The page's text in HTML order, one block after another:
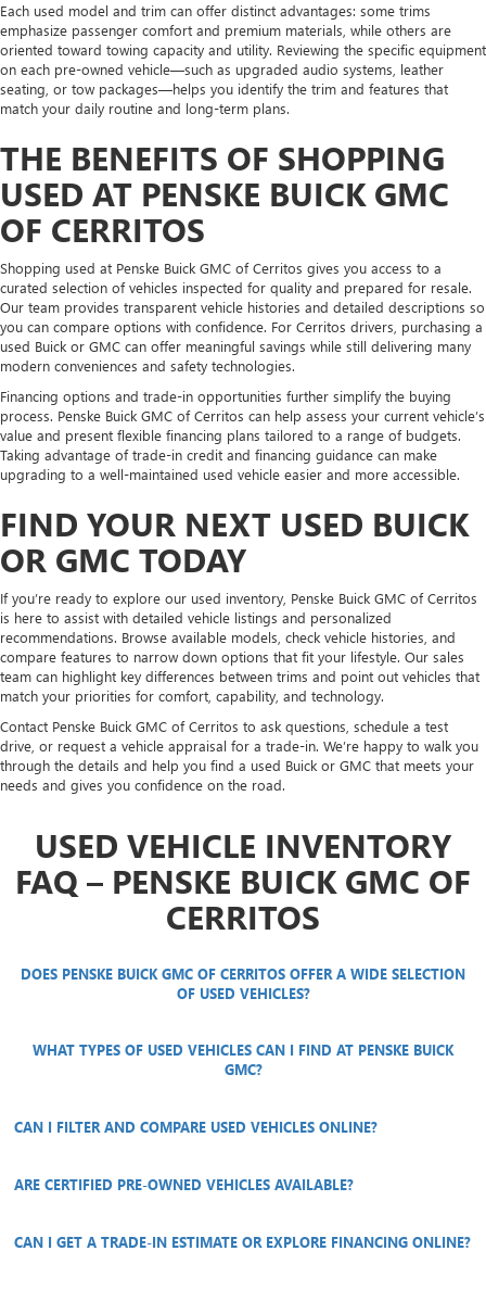
Each used model and trim can offer distinct advantages: some trims
emphasize passenger comfort and premium materials, while others are
oriented toward towing capacity and utility. Reviewing the specific equipment
on each pre-owned vehicle—such as upgraded audio systems, leather
seating, or tow packages—helps you identify the trim and features that
match your daily routine and long-term plans.
THE BENEFITS OF SHOPPING
USED AT PENSKE BUICK GMC
OF CERRITOS
Shopping used at Penske Buick GMC of Cerritos gives you access to a
curated selection of vehicles inspected for quality and prepared for resale.
Our team provides transparent vehicle histories and detailed descriptions so
you can compare options with confidence. For Cerritos drivers, purchasing a
used Buick or GMC can offer meaningful savings while still delivering many
modern conveniences and safety technologies.
Financing options and trade-in opportunities further simplify the buying
process. Penske Buick GMC of Cerritos can help assess your current vehicle’s
value and present flexible financing plans tailored to a range of budgets.
Taking advantage of trade-in credit and financing guidance can make
upgrading to a well-maintained used vehicle easier and more accessible.
FIND YOUR NEXT USED BUICK
OR GMC TODAY
If you’re ready to explore our used inventory, Penske Buick GMC of Cerritos
is here to assist with detailed vehicle listings and personalized
recommendations. Browse available models, check vehicle histories, and
compare features to narrow down options that fit your lifestyle. Our sales
team can highlight key differences between trims and point out vehicles that
match your priorities for comfort, capability, and technology.
Contact Penske Buick GMC of Cerritos to ask questions, schedule a test
drive, or request a vehicle appraisal for a trade-in. We’re happy to walk you
through the details and help you find a used Buick or GMC that meets your
needs and gives you confidence on the road.
USED VEHICLE INVENTORY
FAQ – PENSKE BUICK GMC OF
CERRITOS
DOES PENSKE BUICK GMC OF CERRITOS OFFER A WIDE SELECTION
OF USED VEHICLES?
WHAT TYPES OF USED VEHICLES CAN I FIND AT PENSKE BUICK
GMC?
CAN I FILTER AND COMPARE USED VEHICLES ONLINE?
ARE CERTIFIED PRE-OWNED VEHICLES AVAILABLE?
CAN I GET A TRADE-IN ESTIMATE OR EXPLORE FINANCING ONLINE?